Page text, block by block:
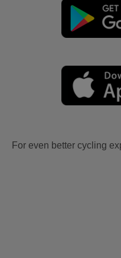
For even better cycling